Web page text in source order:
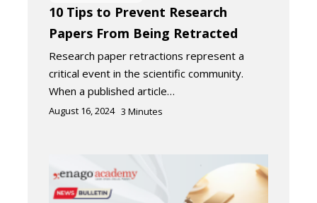
10 Tips to Prevent Research
Papers From Being Retracted
Research paper retractions represent a
critical event in the scientific community.
When a published article…
August 16, 2024 3 Minutes